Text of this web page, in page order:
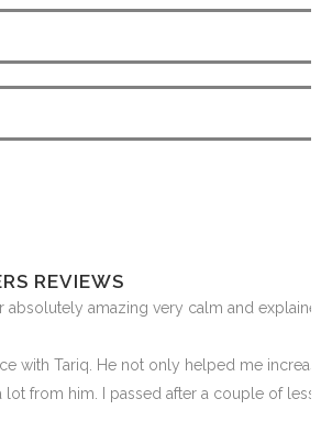
REVIEWS
absolutely amazing very calm and
with Tariq. He not only helped me
lot from him. I passed after a couple of